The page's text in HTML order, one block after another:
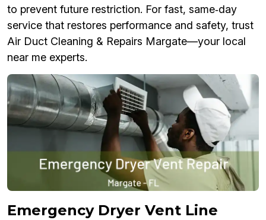
to prevent future restriction. For fast, same‑day
service that restores performance and safety, trust
Air Duct Cleaning & Repairs Margate—your local
near me experts.
Emergency Dryer Vent Line